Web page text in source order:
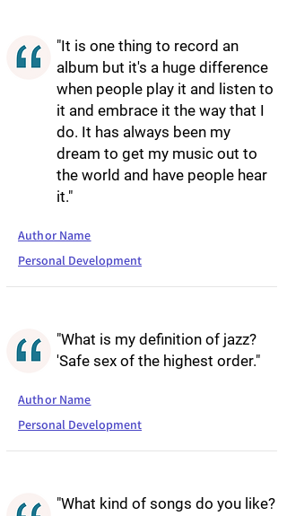
"It is one thing to record an
album but it's a huge difference
when people play it and listen to
it and embrace it the way that I
do. It has always been my
dream to get my music out to
the world and have people hear
it."
Author Name
Personal Development
"What is my definition of jazz?
'Safe sex of the highest order."
Author Name
Personal Development
"What kind of songs do you like?